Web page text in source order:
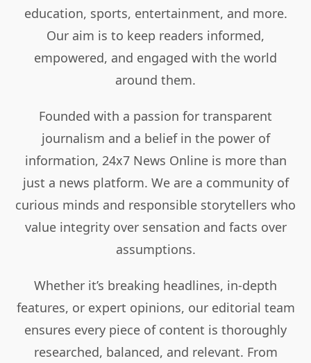
education, sports, entertainment, and more.
Our aim is to keep readers informed,
empowered, and engaged with the world
around them.
Founded with a passion for transparent
journalism and a belief in the power of
information, 24x7 News Online is more than
just a news platform. We are a community of
curious minds and responsible storytellers who
value integrity over sensation and facts over
assumptions.
Whether it’s breaking headlines, in-depth
features, or expert opinions, our editorial team
ensures every piece of content is thoroughly
researched, balanced, and relevant. From